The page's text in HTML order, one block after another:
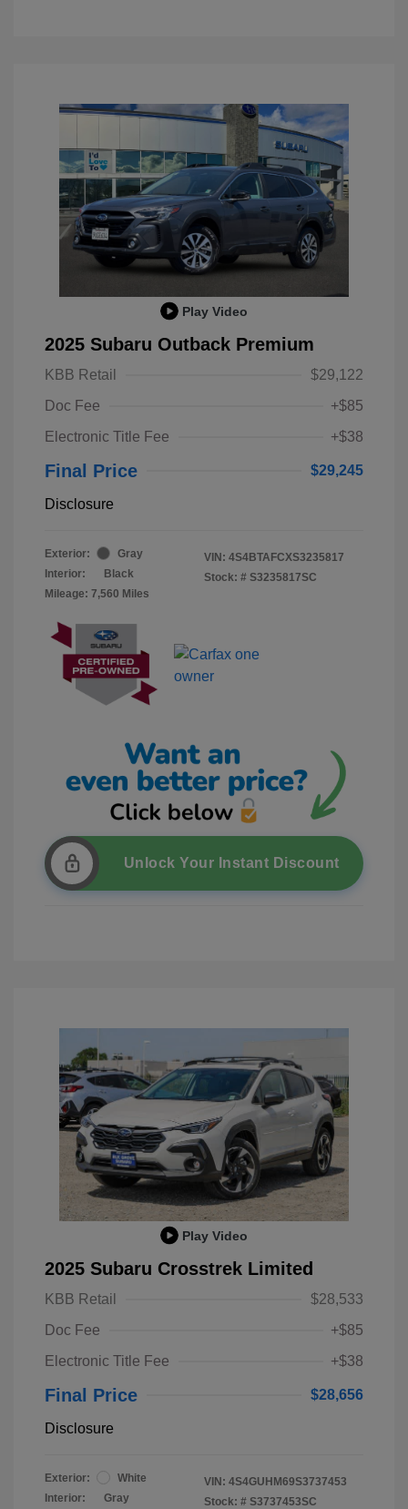
Play Video
2025 Subaru Outback Premium
KBB Retail
$29,122
Doc Fee
+$85
Electronic Title Fee
+$38
Final Price $29,245
Disclosure
Exterior:
Gray
Interior:
Black
Mileage: 7,560 Miles
VIN: 4S4BTAFCXS3235817
Stock: # S3235817SC
Unlock Your Instant Discount
Play Video
2025 Subaru Crosstrek Limited
KBB Retail
$28,533
Doc Fee
+$85
Electronic Title Fee
+$38
Final Price $28,656
Disclosure
Exterior:
White
Interior:
Gray
VIN: 4S4GUHM69S3737453
Stock: # S3737453SC